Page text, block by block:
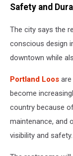
Safety and
The city says the
conscious design
downtown while
Portland Loos
become
country because
maintenance, and
visibility and safety.